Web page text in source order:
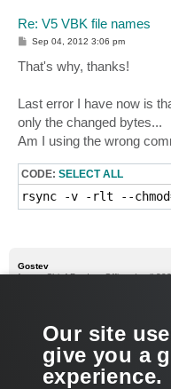
Re: V5 VBK file names
P
s
t
Sep 04, 2012 3:06 pm
That's why, thanks!
Last error I have now is
only the changed bytes...
Am I using the wrong
CODE: SELECT ALL
rsync -v -rlt --
Gostev
former Chief Product Officer (until
I think you are missing --
Our site
give you a
experience.